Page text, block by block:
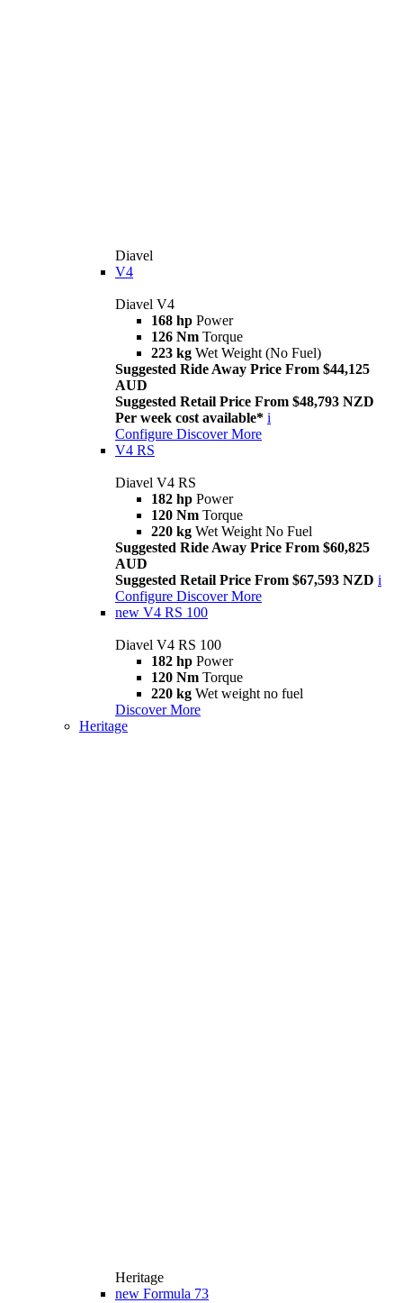
Diavel
V4
Diavel V4
168 hp Power
126 Nm Torque
223 kg Wet Weight (No Fuel)
Suggested Ride Away Price From $44,125
AUD
Suggested Retail Price From $48,793 NZD
Per week cost available* i
Configure Discover More
V4 RS
Diavel V4 RS
182 hp Power
120 Nm Torque
220 kg Wet Weight No Fuel
Suggested Ride Away Price From $60,825
AUD
Suggested Retail Price From $67,593 NZD i
Configure Discover More
new V4 RS 100
Diavel V4 RS 100
182 hp Power
120 Nm Torque
220 kg Wet weight no fuel
Discover More
Heritage
Heritage
new Formula 73